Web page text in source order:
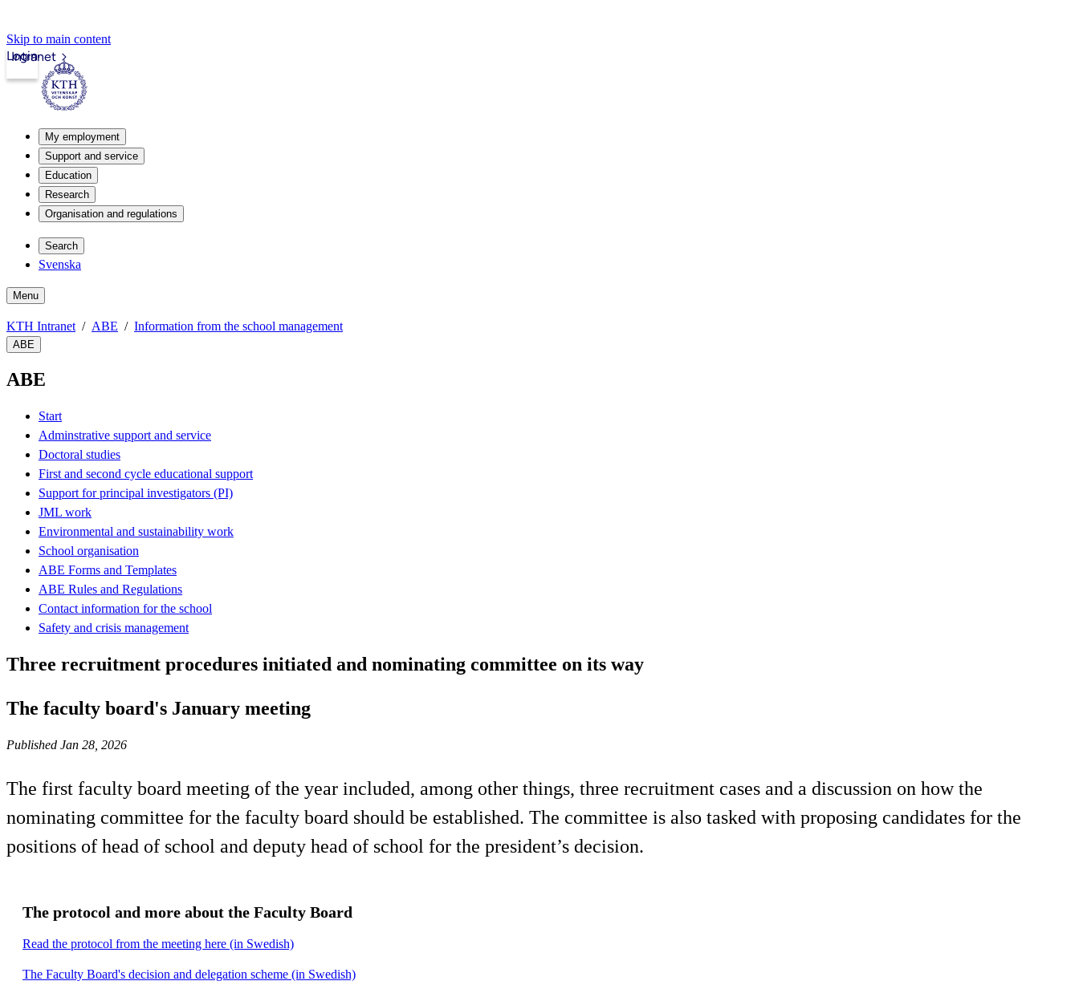
Skip to main content
Intranet
Login
My employment
Support and service
Education
Research
Organisation and regulations
Search
Svenska
Menu
KTH Intranet ABE Information from the school management
ABE
ABE
Start
Adminstrative support and service
Doctoral studies
First and second cycle educational support
Support for principal investigators (PI)
JML work
Environmental and sustainability work
School organisation
ABE Forms and Templates
ABE Rules and Regulations
Contact information for the school
Safety and crisis management
Three recruitment procedures initiated and nominating committee on its way
The faculty board's January meeting
Published Jan 28, 2026
The first faculty board meeting of the year included, among other things, three recruitment cases and a discussion on how the
nominating committee for the faculty board should be established. The committee is also tasked with proposing candidates for the
positions of head of school and deputy head of school for the president’s decision.
The protocol and more about the Faculty Board
Read the protocol from the meeting here (in Swedish)
The Faculty Board's decision and delegation scheme (in Swedish)